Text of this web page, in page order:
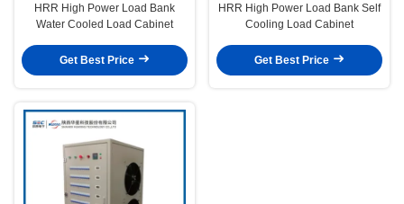
HRR High Power Load Bank
Water Cooled Load Cabinet
Get Best Price
HRR High Power Load Bank Self
Cooling Load Cabinet
Get Best Price